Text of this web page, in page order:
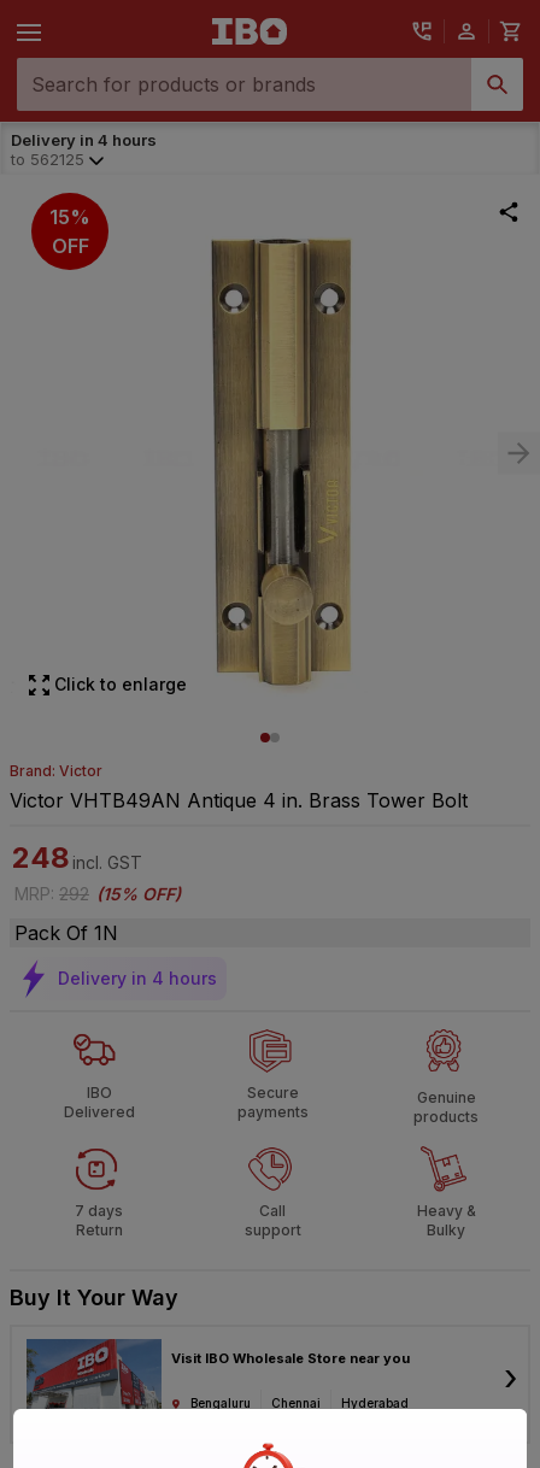
Delivery in 4 hours
to 562125
15%
OFF
Click to enlarge
Brand: Victor
Victor VHTB49AN Antique 4 in. Brass Tower Bolt
248 incl. GST
MRP: 292 (15% OFF)
Pack Of 1N
Delivery in 4 hours
IBO
Delivered
Secure
payments
Genuine
products
7 days
Return
Call
support
Heavy &
Bulky
Buy It Your Way
Visit IBO Wholesale Store near you
Bengaluru Chennai Hyderabad
›